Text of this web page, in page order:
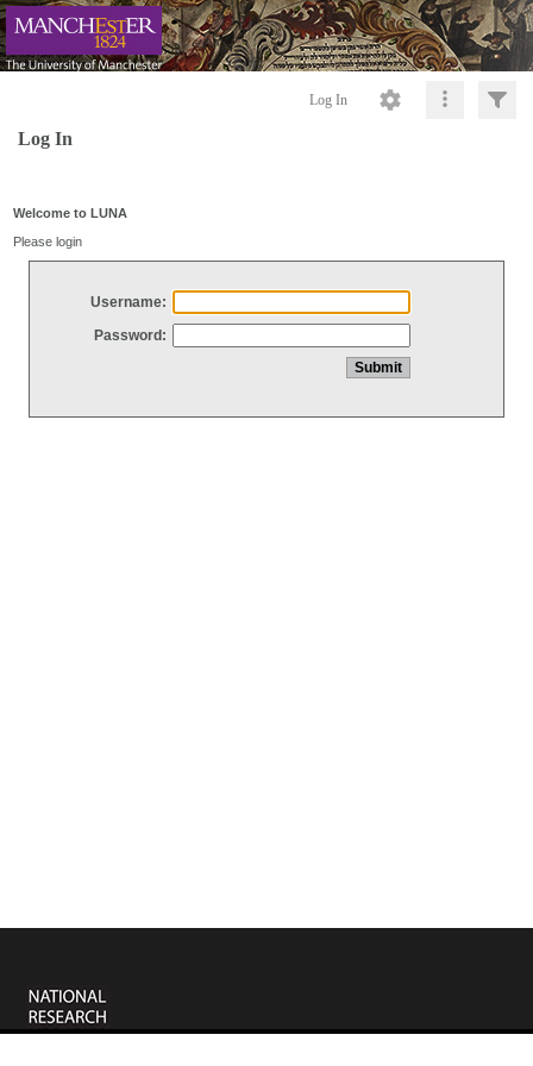
Log In
Log In
Welcome to LUNA
Please login
Username:
Password: